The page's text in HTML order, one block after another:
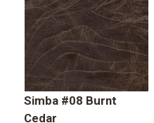
Simba #08 Burnt
Cedar